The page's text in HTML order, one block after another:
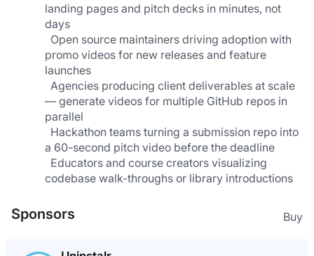
landing pages and pitch decks in minutes, not
days
promo videos for new releases and feature
launches
— generate videos for multiple GitHub repos in
parallel
a 60-second pitch video before the deadline
codebase walk-throughs or library introductions
Sponsors Buy